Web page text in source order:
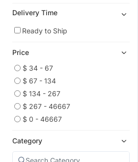
Delivery Time
Ready to Ship
Price
$ 34 - 67
$ 67 - 134
$ 134 - 267
$ 267 - 46667
$ 0 - 46667
Category